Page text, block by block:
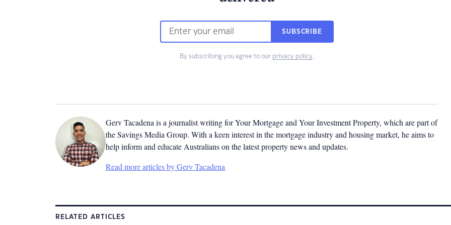
SUBSCRIBE
By subscribing you agree to our privacy policy.
Gerv Tacadena is a journalist writing for Your Mortgage and Your Investment Property, which are part of
the Savings Media Group. With a keen interest in the mortgage industry and housing market, he aims to
help inform and educate Australians on the latest property news and updates.
Read more articles by Gerv Tacadena
RELATED ARTICLES